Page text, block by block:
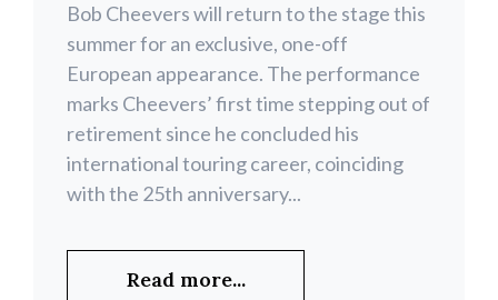
Bob Cheevers will return to the stage this
summer for an exclusive, one-off
European appearance. The performance
marks Cheevers’ first time stepping out of
retirement since he concluded his
international touring career, coinciding
with the 25th anniversary...
Read more...